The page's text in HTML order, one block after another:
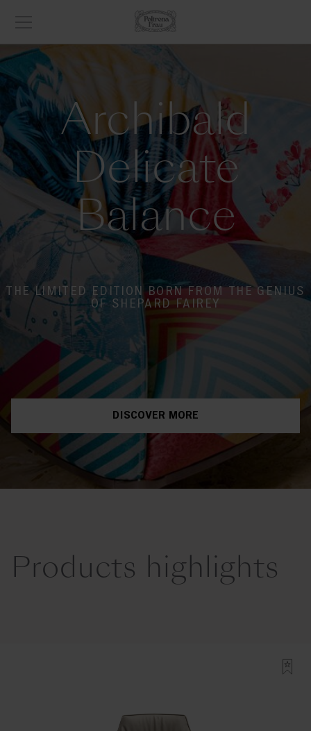
Archibald
Delicate
Balance
THE LIMITED EDITION BORN FROM THE GENIUS
OF SHEPARD FAIREY
DISCOVER MORE
Products highlights